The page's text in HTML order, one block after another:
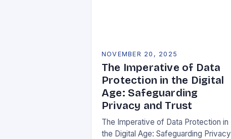
NOVEMBER 20, 2025
The Imperative of Data
Protection in the Digital
Age: Safeguarding
Privacy and Trust
The Imperative of Data Protection in
the Digital Age: Safeguarding Privacy